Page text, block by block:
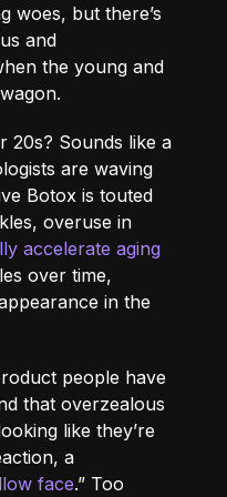
woes, but there’s
and
the young and
20s? Sounds like a
are waving
Botox is touted
overuse in
accelerate aging
over time,
in the
people have
that overzealous
like they’re
a
face.” Too